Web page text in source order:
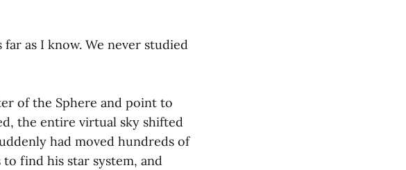
as I know. We never studied
of the Sphere and point to
the entire virtual sky shifted
had moved hundreds of
find his star system, and